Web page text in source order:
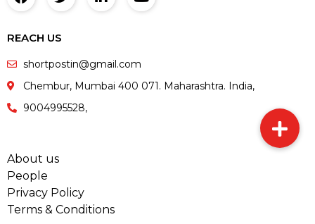
REACH US
shortpostin@gmail.com
Chembur, Mumbai 400 071. Maharashtra. India,
9004995528,
About us
People
Privacy Policy
Terms & Conditions